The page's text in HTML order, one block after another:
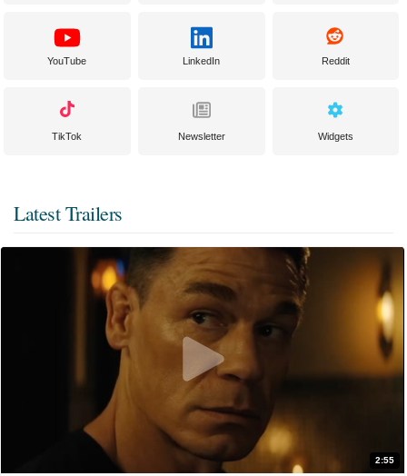
YouTube LinkedIn Reddit
TikTok Newsletter Widgets
Latest Trailers
2:55